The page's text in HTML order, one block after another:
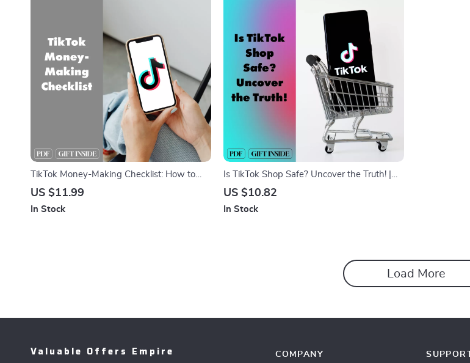
TikTok Money-Making Checklist: How to
Make Money on TikTok with Ease
US $11.99
In Stock
Is TikTok Shop Safe? Uncover the Truth! |
Digital Guide | eBook for Shoppers, Privacy
US $10.82
In Stock
Load More
Valuable Offers Empire COMPANY SUPPORT